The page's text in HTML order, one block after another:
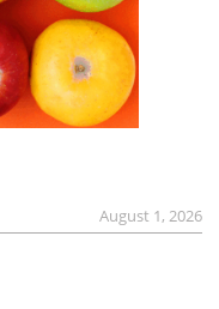
August 1, 2026